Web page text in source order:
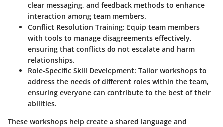
clear messaging, and feedback methods to enhance
interaction among team members.
Conflict Resolution Training: Equip team members
with tools to manage disagreements effectively,
ensuring that conflicts do not escalate and harm
relationships.
Role-Specific Skill Development: Tailor workshops to
address the needs of different roles within the team,
ensuring everyone can contribute to the best of their
abilities.
These workshops help create a shared language and